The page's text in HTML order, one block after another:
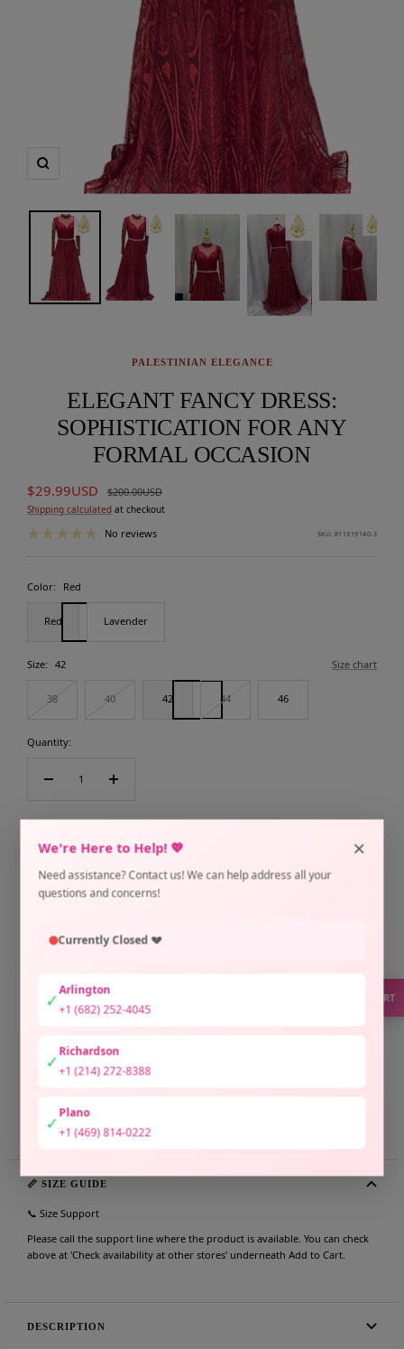
SUPPORT
We're Here to Help! 💖
Need assistance? Contact us! We can help address all your
questions and concerns!
×
Currently Closed 💔
✓Arlington
+1 (682) 252-4045
✓Richardson
+1 (214) 272-8388
✓Plano
+1 (469) 814-0222
Zoom
PALESTINIAN ELEGANCE
ELEGANT FANCY DRESS:
SOPHISTICATION FOR ANY
FORMAL OCCASION
Sale
price
$29.99USD
Regular
price
$200.00USD
Shipping calculated at checkout
No reviews SKU:811319140-3
Color: Red
Red Lavender
Size: 42 Size chart
38 40 42 44 46
Quantity:
Decrease
Increase
ADD TO CART
Pickup available at Arlington Location
Share
📏 SIZE GUIDE
📞 Size Support
Please call the support line where the product is available. You can check
above at 'Check availability at other stores' underneath Add to Cart.
DESCRIPTION